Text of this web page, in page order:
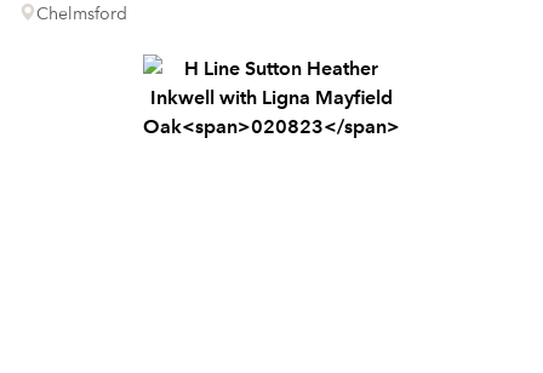
Chelmsford